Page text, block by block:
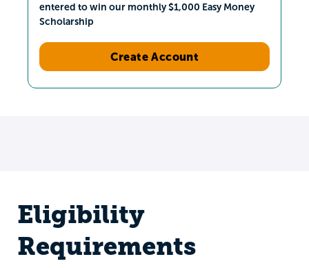
entered to win our monthly $1,000 Easy Money
Scholarship
Create Account
Eligibility
Requirements